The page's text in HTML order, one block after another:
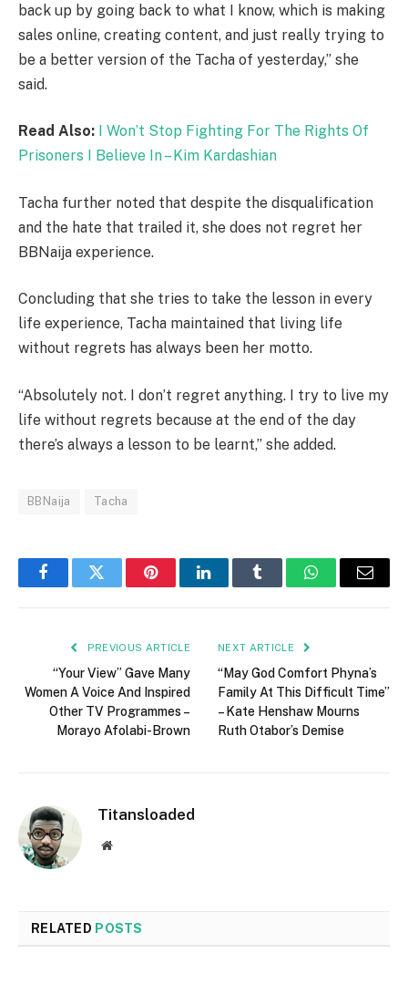
back up by going back to what I know, which is making
sales online, creating content, and just really trying to
be a better version of the Tacha of yesterday,” she
said.
Read Also: I Won’t Stop Fighting For The Rights Of
Prisoners I Believe In – Kim Kardashian
Tacha further noted that despite the disqualification
and the hate that trailed it, she does not regret her
BBNaija experience.
Concluding that she tries to take the lesson in every
life experience, Tacha maintained that living life
without regrets has always been her motto.
“Absolutely not. I don’t regret anything. I try to live my
life without regrets because at the end of the day
there’s always a lesson to be learnt,” she added.
BBNaija Tacha
FacebookTwitter PinterestLinkedInTumblr WhatsAppEmail
PREVIOUS ARTICLE
“Your View” Gave Many
Women A Voice And Inspired
Other TV Programmes –
Morayo Afolabi-Brown
NEXT ARTICLE
“May God Comfort Phyna’s
Family At This Difficult Time”
– Kate Henshaw Mourns
Ruth Otabor’s Demise
Titansloaded
Website
RELATED POSTS